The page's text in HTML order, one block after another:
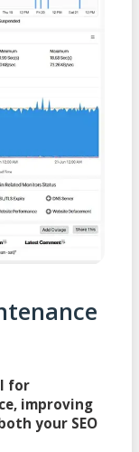
for
improving
your SEO